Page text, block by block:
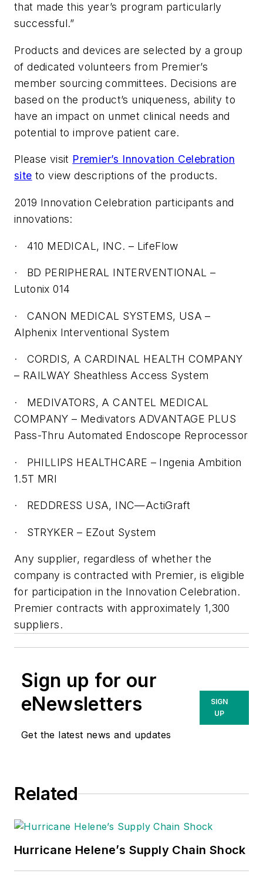
that made this year’s program particularly
successful.”
Products and devices are selected by a group
of dedicated volunteers from Premier’s
member sourcing committees. Decisions are
based on the product’s uniqueness, ability to
have an impact on unmet clinical needs and
potential to improve patient care.
Please visit Premier’s Innovation Celebration
site to view descriptions of the products.
2019 Innovation Celebration participants and
innovations:
· 410 MEDICAL, INC. – LifeFlow
· BD PERIPHERAL INTERVENTIONAL –
Lutonix 014
· CANON MEDICAL SYSTEMS, USA –
Alphenix Interventional System
· CORDIS, A CARDINAL HEALTH COMPANY
– RAILWAY Sheathless Access System
· MEDIVATORS, A CANTEL MEDICAL
COMPANY – Medivators ADVANTAGE PLUS
Pass-Thru Automated Endoscope Reprocessor
· PHILLIPS HEALTHCARE – Ingenia Ambition
1.5T MRI
· REDDRESS USA, INC—ActiGraft
· STRYKER – EZout System
Any supplier, regardless of whether the
company is contracted with Premier, is eligible
for participation in the Innovation Celebration.
Premier contracts with approximately 1,300
suppliers.
Sign up for our
eNewsletters
Get the latest news and updates
SIGN
UP
Related
Hurricane Helene’s Supply Chain Shock